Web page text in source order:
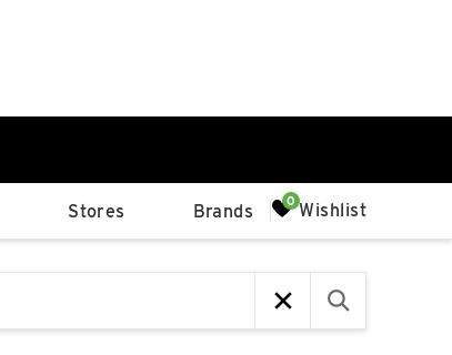
Stores Brands Wishlist